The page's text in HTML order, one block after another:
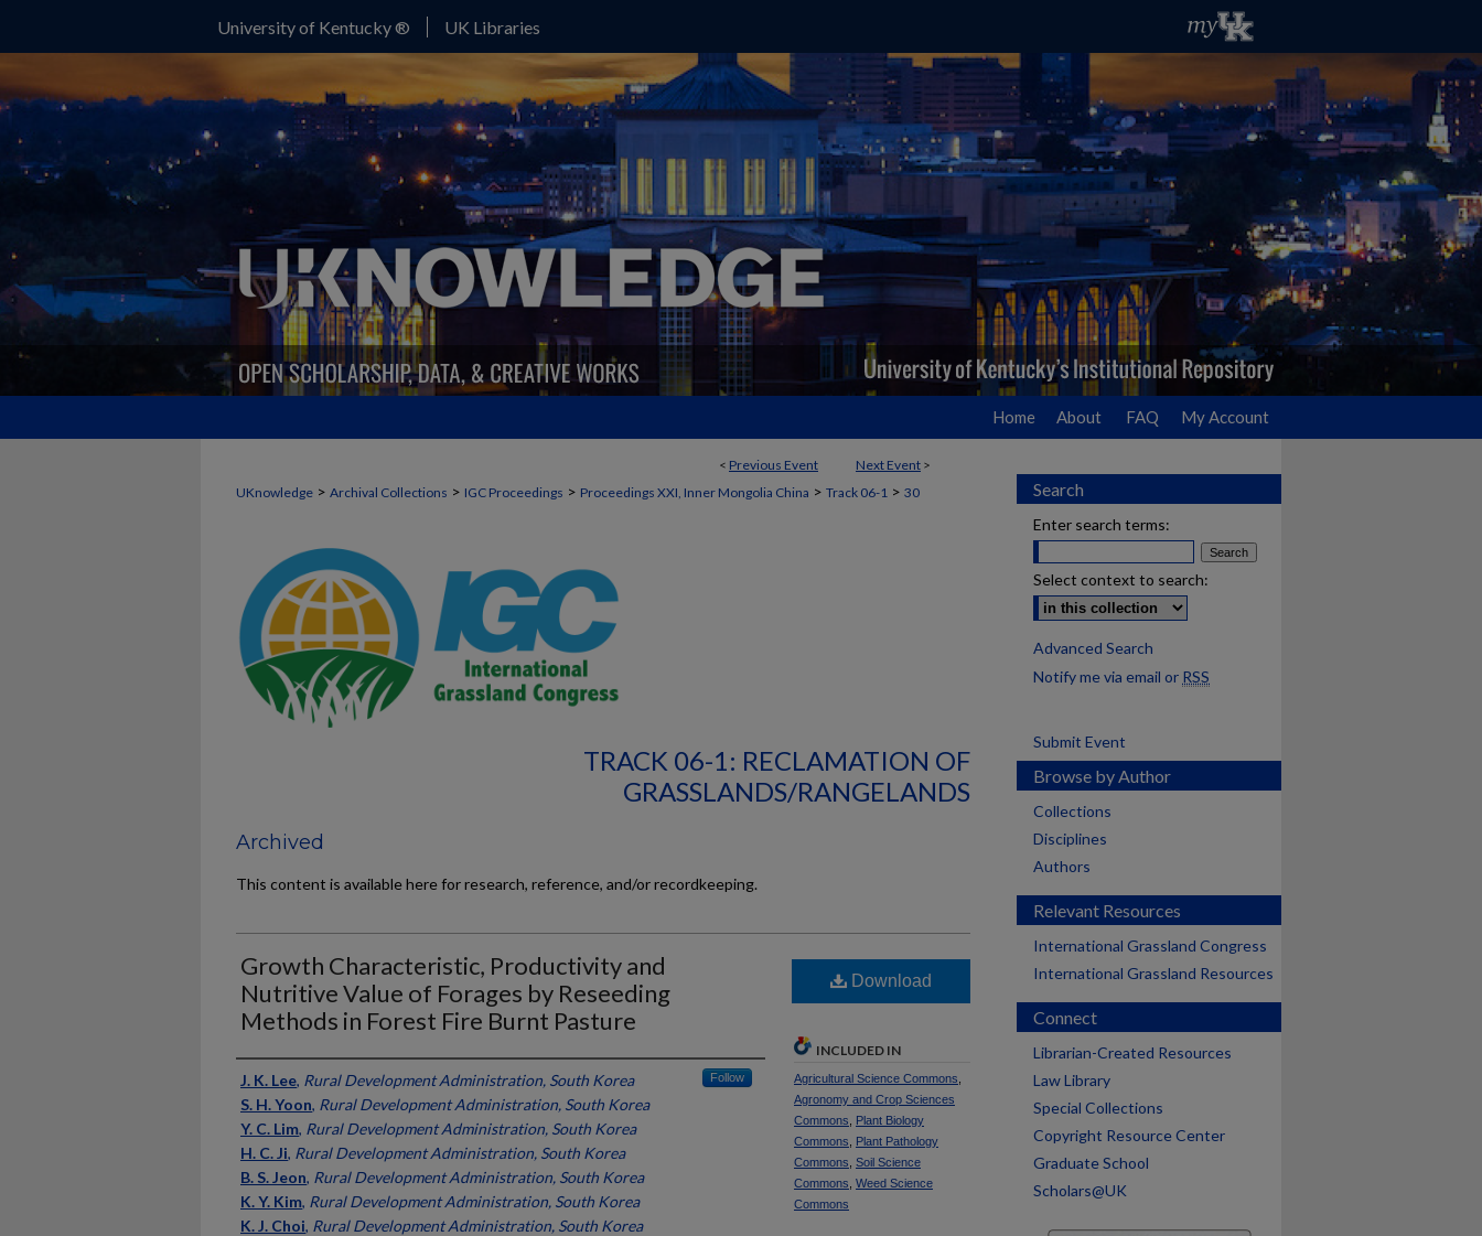
University of Kentucky ® UK Libraries
Home About FAQ My Account
< Previous Event Next Event >
UKnowledge > Archival Collections > IGC Proceedings > Proceedings XXI, Inner Mongolia China > Track 06-1 > 30
TRACK 06-1: RECLAMATION OF
GRASSLANDS/RANGELANDS
Archived
This content is available here for research, reference, and/or recordkeeping.
Growth Characteristic, Productivity and
Nutritive Value of Forages by Reseeding
Methods in Forest Fire Burnt Pasture
Presenter Information
J. K. Lee, Rural Development Administration, South Korea Follow
S. H. Yoon, Rural Development Administration, South Korea
Y. C. Lim, Rural Development Administration, South Korea
H. C. Ji, Rural Development Administration, South Korea
B. S. Jeon, Rural Development Administration, South Korea
K. Y. Kim, Rural Development Administration, South Korea
K. J. Choi, Rural Development Administration, South Korea
Download
INCLUDED IN
Agricultural Science Commons
Agronomy and Crop Sciences
Commons
Plant Biology
Commons
Plant Pathology
Commons Soil Science
Commons Weed Science
Commons
Search
Enter search terms:
Select context to search:
Advanced Search
Notify me via email or RSS
Submit Event
Browse by Author
Collections
Disciplines
Authors
Relevant Resources
International Grassland Congress
International Grassland Resources
Connect
Librarian-Created Resources
Law Library
Special Collections
Copyright Resource Center
Graduate School
Scholars@UK